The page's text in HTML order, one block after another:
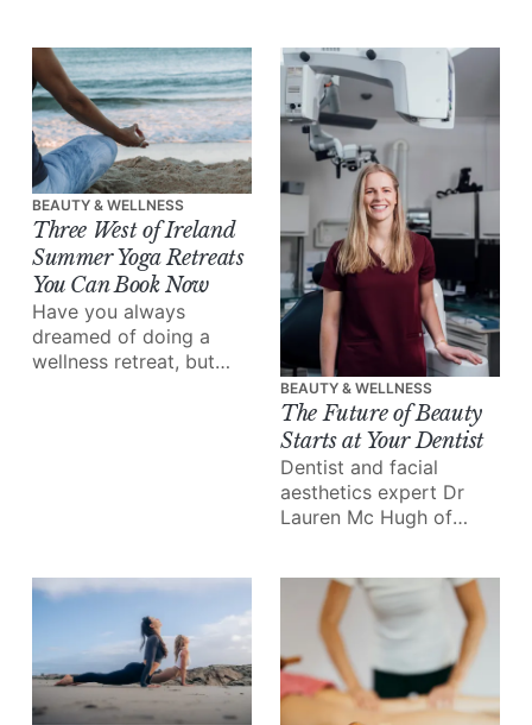
out there, a market
overflowing with
options, and everyone's
skin is totally unique.
BEAUTY & WELLNESS
Three West of Ireland
Summer Yoga Retreats
You Can Book Now
Have you always
dreamed of doing a
wellness retreat, but
BEAUTY & WELLNESS
The Future of Beauty
Starts at Your Dentist
Dentist and facial
aesthetics expert Dr
Lauren Mc Hugh of
the rise of tweakments,
and why, increasingly,
it’s your dentist, not a
beauty clinic, doing the
best work.